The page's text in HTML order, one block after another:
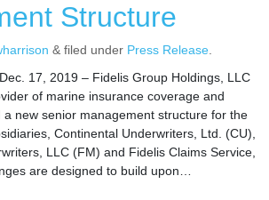
Structure
& filed under Press Release
17, 2019 – Fidelis Group Holdings, LLC
of marine insurance coverage and
new senior management structure for the
Continental Underwriters, Ltd. (CU),
LLC (FM) and Fidelis Claims Service,
are designed to build upon…